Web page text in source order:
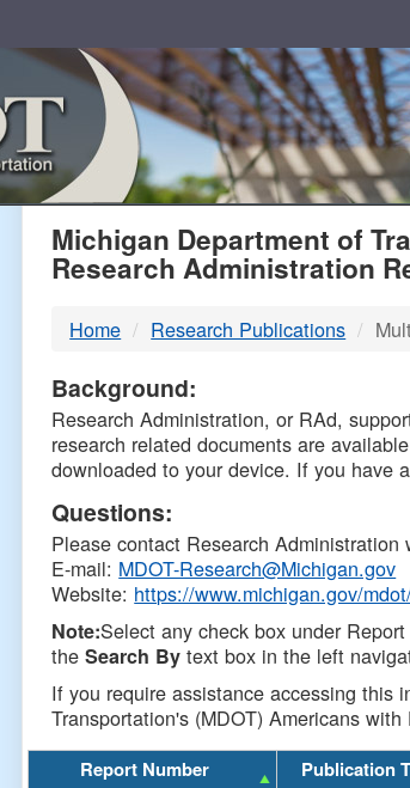
MDOT
DTMB
Michigan Department of
Research Administration
Home Research Publications
Background:
Research Administration, or RAd,
research related documents are
downloaded to your device. If you have
Questions:
Please contact Research Administration
E-mail: MDOT-Research@Michigan.gov
Website: https://www.michigan.gov/
Note:Select any check box under
theSearch By text box in the left
If you require assistance accessing this
Transportation's (MDOT) Americans
Report Number Publication